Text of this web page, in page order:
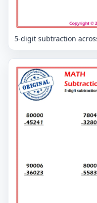
5-digit subtraction